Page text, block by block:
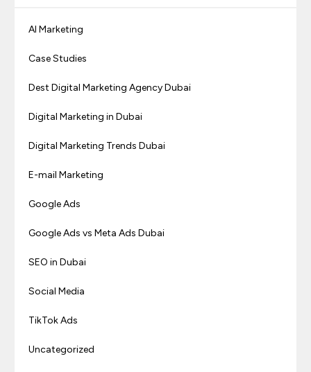
AI Marketing
Case Studies
Dest Digital Marketing Agency Dubai
Digital Marketing in Dubai
Digital Marketing Trends Dubai
E-mail Marketing
Google Ads
Google Ads vs Meta Ads Dubai
SEO in Dubai
Social Media
TikTok Ads
Uncategorized